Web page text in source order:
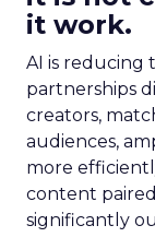
it work.
AI is reducing
partnerships
creators,
audiences,
more
content
significantly